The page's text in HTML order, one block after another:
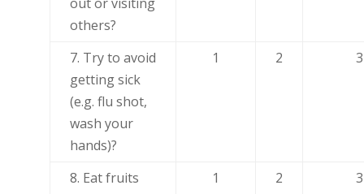
out or visiting
others?
7. Try to avoid
getting sick
(e.g. flu shot,
wash your
hands)?
1 2 3
8. Eat fruits
1 2 3